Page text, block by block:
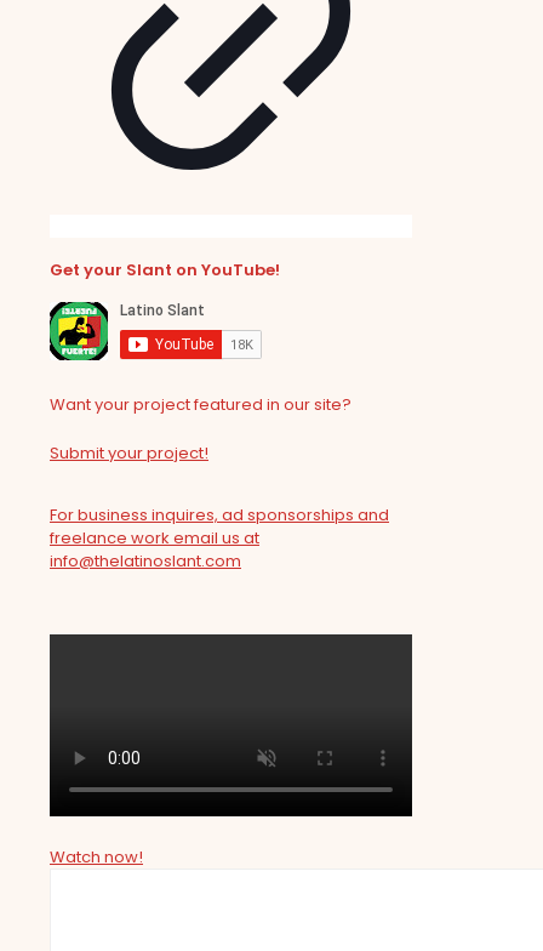
Get your Slant on YouTube!
Want your project featured in our site?
Submit your project!
For business inquires, ad sponsorships and
freelance work email us at
info@thelatinoslant.com
Watch now!